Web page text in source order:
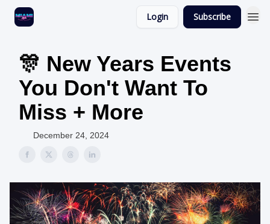
Login Subscribe
🎊 New Years Events
You Don't Want To
Miss + More
December 24, 2024